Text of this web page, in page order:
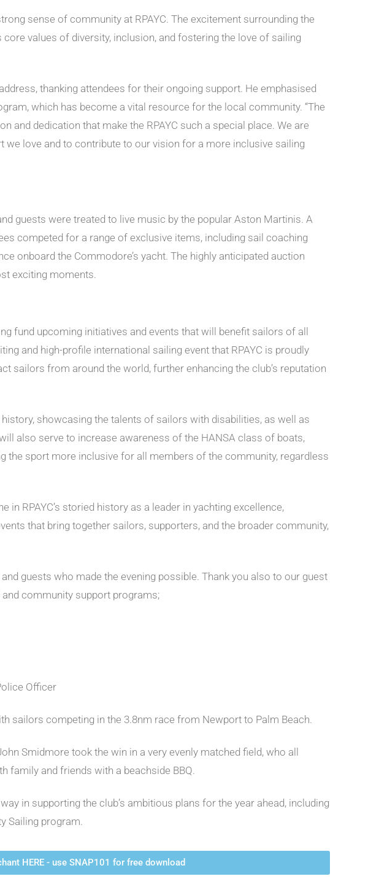
sense of community at RPAYC. The excitement surrounding the
values of diversity, inclusion, and fostering the love of sailing
thanking attendees for their ongoing support. He emphasised
which has become a vital resource for the local community. “The
and dedication that make the RPAYC such a special place. We are
love and to contribute to our vision for a more inclusive sailing
guests were treated to live music by the popular Aston Martinis. A
competed for a range of exclusive items, including sail coaching
onboard the Commodore’s yacht. The highly anticipated auction
exciting moments.
fund upcoming initiatives and events that will benefit sailors of all
and high-profile international sailing event that RPAYC is proudly
sailors from around the world, further enhancing the club’s reputation
showcasing the talents of sailors with disabilities, as well as
also serve to increase awareness of the HANSA class of boats,
the sport more inclusive for all members of the community, regardless
RPAYC’s storied history as a leader in yachting excellence,
that bring together sailors, supporters, and the broader community,
guests who made the evening possible. Thank you also to our guest
community support programs;
Officer
sailors competing in the 3.8nm race from Newport to Palm Beach.
Smidmore took the win in a very evenly matched field, who all
family and friends with a beachside BBQ.
in supporting the club’s ambitious plans for the year ahead, including
Sailing program.
HERE - use SNAP101 for free download